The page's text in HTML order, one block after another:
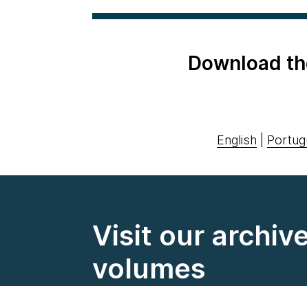
Download
English
Visit our
volumes